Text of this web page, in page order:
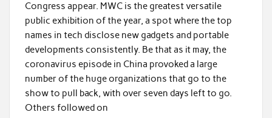
Congress appear. MWC is the greatest versatile
public exhibition of the year, a spot where the top
names in tech disclose new gadgets and portable
developments consistently. Be that as it may, the
coronavirus episode in China provoked a large
number of the huge organizations that go to the
show to pull back, with over seven days left to go.
Others followed on